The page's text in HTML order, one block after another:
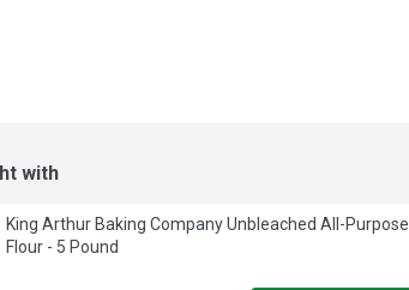
with
King Arthur Baking Company Unbleached All-Purpose
Flour - 5 Pound